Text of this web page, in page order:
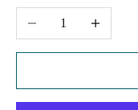
Decrease quantityIncrease